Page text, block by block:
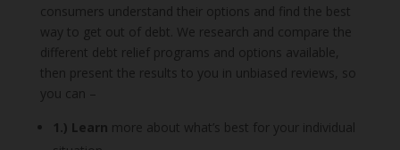
consumers understand their options and find the best
way to get out of debt. We research and compare the
different debt relief programs and options available,
then present the results to you in unbiased reviews, so
you can –
1.) Learn more about what’s best for your individual